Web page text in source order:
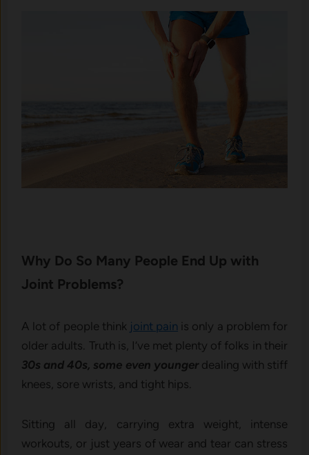
Why Do So Many People End Up with
Joint Problems?
A lot of people think joint pain is only a problem for
older adults. Truth is, I’ve met plenty of folks in their
30s and 40s, some even younger dealing with stiff
knees, sore wrists, and tight hips.
Sitting all day, carrying extra weight, intense
workouts, or just years of wear and tear can stress